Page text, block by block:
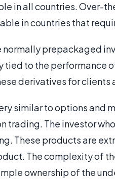
in all countries. Over-
in countries that
prepackaged
tied to the performance
derivatives for clients
similar to options and
trading. The investor
These products are
The complexity of
ownership of the